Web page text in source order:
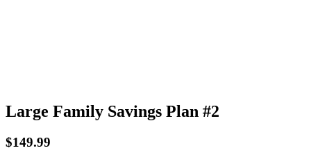
Large Family Savings Plan #2
$149.99